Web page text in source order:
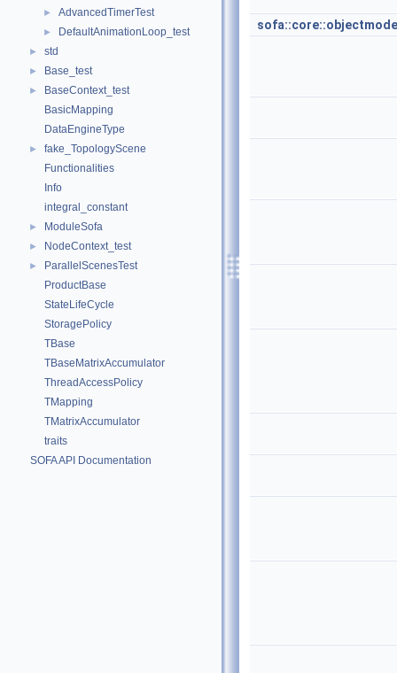
► AdvancedTimerTest
► DefaultAnimationLoop_test
► std
► Base_test
►
BaseContext_test
BasicMapping
DataEngineType
►
fake_TopologyScene
Functionalities
Info
integral_constant
► ModuleSofa
► NodeContext_test
►
ParallelScenesTest
ProductBase
StateLifeCycle
StoragePolicy
TBase
TBaseMatrixAccumulator
ThreadAccessPolicy
TMapping
TMatrixAccumulator
traits
SOFA API Documentation